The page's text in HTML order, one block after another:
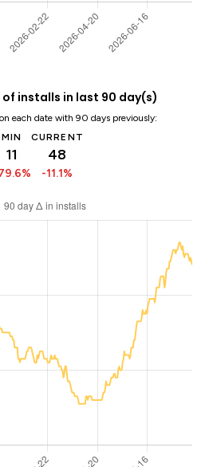
installs in last 90 day(s)
each date with 90 days previously:
MIN
11
CURRENT
48
-11.1%